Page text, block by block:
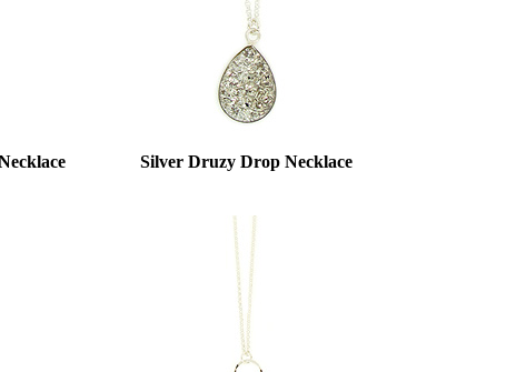
Silver Druzy Drop Necklace